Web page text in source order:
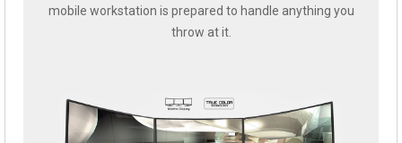
mobile workstation is prepared to handle anything you
throw at it.